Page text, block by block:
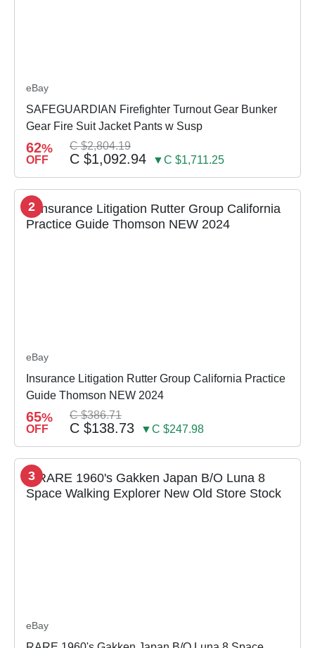
eBay
SAFEGUARDIAN Firefighter Turnout Gear Bunker
Gear Fire Suit Jacket Pants w Susp
62%
OFF
C $2,804.19
C $1,092.94 ▼C $1,711.25
2
eBay
Insurance Litigation Rutter Group California Practice
Guide Thomson NEW 2024
65%
OFF
C $386.71
C $138.73 ▼C $247.98
3
eBay